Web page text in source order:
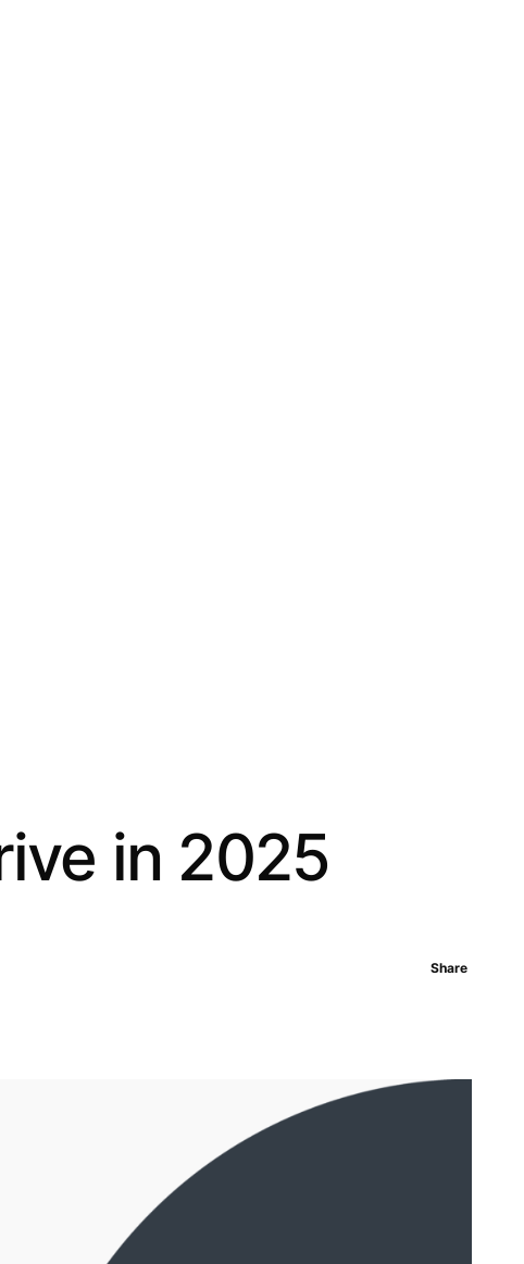
in 2025
Share